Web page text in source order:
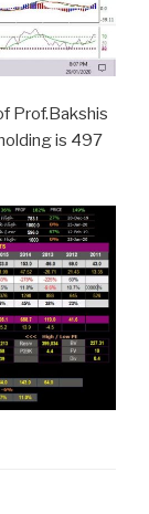
Prof.Bakshis
is 497